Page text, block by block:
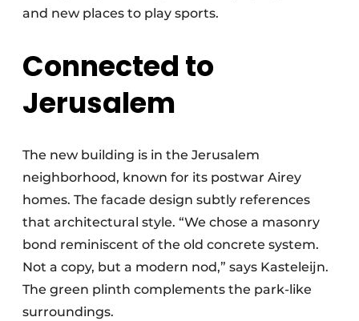
and new places to play sports.
Connected to
Jerusalem
The new building is in the Jerusalem
neighborhood, known for its postwar Airey
homes. The facade design subtly references
that architectural style. “We chose a masonry
bond reminiscent of the old concrete system.
Not a copy, but a modern nod,” says Kasteleijn.
The green plinth complements the park-like
surroundings.